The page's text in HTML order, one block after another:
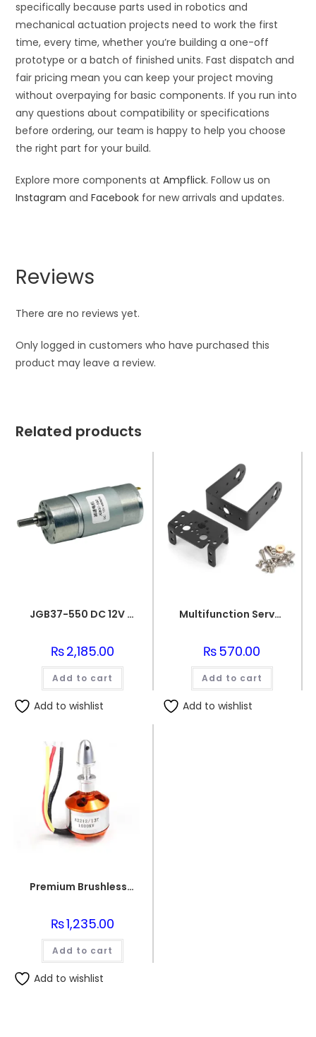
specifically because parts used in robotics and
mechanical actuation projects need to work the first
time, every time, whether you’re building a one-off
prototype or a batch of finished units. Fast dispatch and
fair pricing mean you can keep your project moving
without overpaying for basic components. If you run into
any questions about compatibility or specifications
before ordering, our team is happy to help you choose
the right part for your build.
Explore more components atAmpflick. Follow us on
Instagram andFacebook for new arrivals and updates.
Reviews
There are no reviews yet.
Only logged in customers who have purchased this
product may leave a review.
Related products
JGB37-550 DC 12V 680RPM High Torque Metal Gear DC Motor
₨2,185.00
Add to cart
Add to wishlist
Multifunction Servo Bracket PTZ Robotic Manipulator Kit
₨570.00
Add to cart
Add to wishlist
Premium Brushless motor 1000KV
₨1,235.00
Add to cart
Add to wishlist